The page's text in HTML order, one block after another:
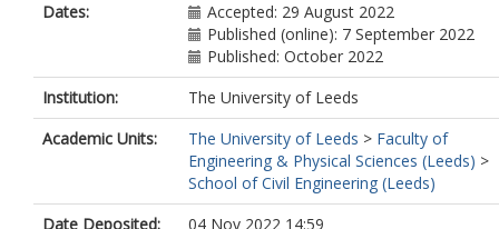
Dates:
Accepted: 29 August 2022
Published (online): 7 September 2022
Published: October 2022
Institution:
The University of Leeds
Academic Units:
The University of Leeds > Faculty of
Engineering & Physical Sciences (Leeds) >
School of Civil Engineering (Leeds)
Date Deposited:
04 Nov 2022 14:59